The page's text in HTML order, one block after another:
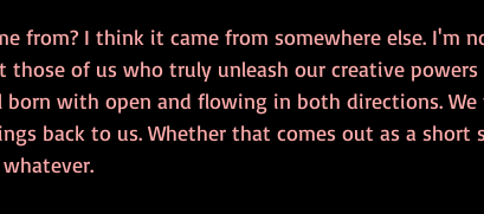
from? I think it came from somewhere else. I'm
those of us who truly unleash our creative
with open and flowing in both directions. We
back to us. Whether that comes out as a short